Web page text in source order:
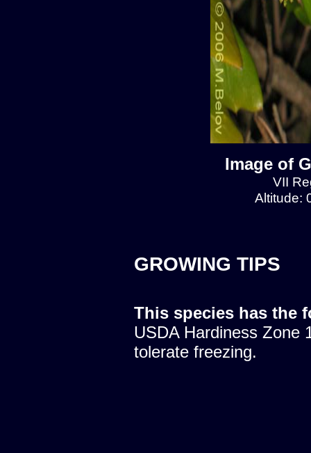
Image of
VII
Altitude:
GROWING TIPS
This species has the
USDA Hardiness Zone
tolerate freezing.